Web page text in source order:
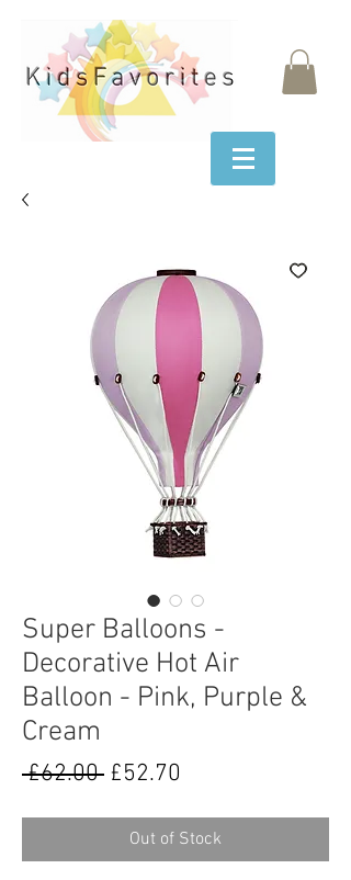
Super Balloons -
Decorative Hot Air
Balloon - Pink, Purple &
Cream
£62.00 Regular
£52.70
Out of Stock